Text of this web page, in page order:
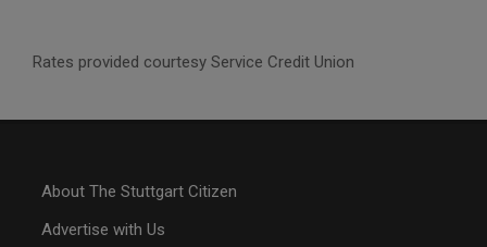
Rates provided courtesy Service Credit Union
About The Stuttgart Citizen
Advertise with Us